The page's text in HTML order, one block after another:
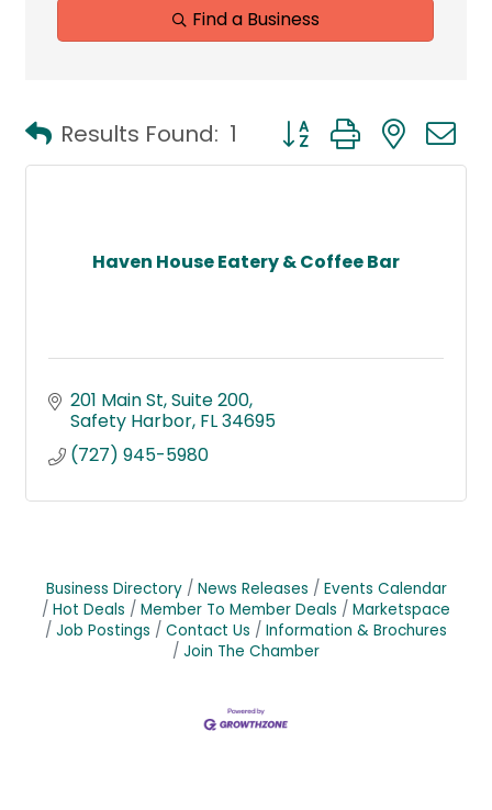
Find a Business
Results Found: 1 Button group with
Haven House Eatery & Coffee Bar
201 Main St Suite 200
Safety Harbor FL34695
(727) 945-5980
Business Directory News Releases
Events Calendar
Hot Deals
Member To Member Deals
Marketspace
Job Postings
Contact Us
Information & Brochures
Join The Chamber